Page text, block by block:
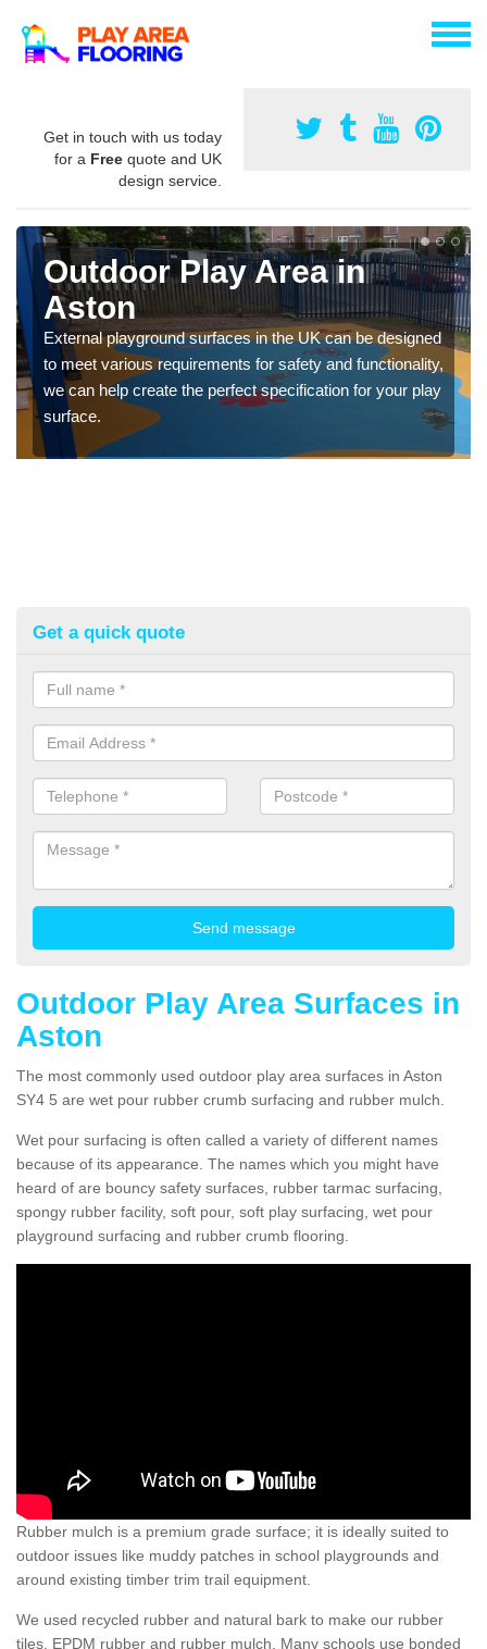
Get in touch with us today
for a Free quote and UK
design service.
Outdoor Play Area in
Aston
External playground surfaces in the UK can be designed
to meet various requirements for safety and functionality,
we can help create the perfect specification for your play
surface.
Get a quick quote
Outdoor Play Area Surfaces in
Aston
The most commonly used outdoor play area surfaces in Aston
SY4 5 are wet pour rubber crumb surfacing and rubber mulch.
Wet pour surfacing is often called a variety of different names
because of its appearance. The names which you might have
heard of are bouncy safety surfaces, rubber tarmac surfacing,
spongy rubber facility, soft pour, soft play surfacing, wet pour
playground surfacing and rubber crumb flooring.
Rubber mulch is a premium grade surface; it is ideally suited to
outdoor issues like muddy patches in school playgrounds and
around existing timber trim trail equipment.
We used recycled rubber and natural bark to make our rubber
tiles, EPDM rubber and rubber mulch. Many schools use bonded